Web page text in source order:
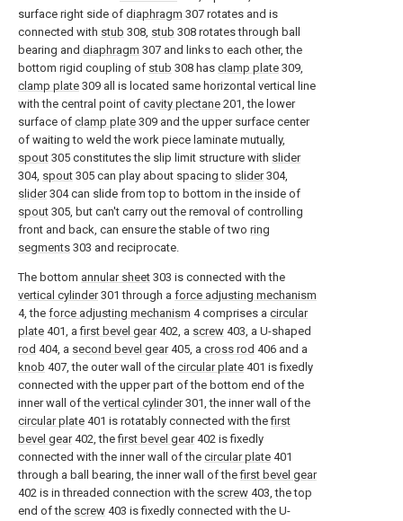
surface right side of diaphragm 307 rotates and is
connected with stub 308, stub 308 rotates through ball
bearing and diaphragm 307 and links to each other, the
bottom rigid coupling of stub 308 has clamp plate 309,
clamp plate 309 all is located same horizontal vertical line
with the central point of cavity plectane 201, the lower
surface of clamp plate 309 and the upper surface center
of waiting to weld the work piece laminate mutually,
spout 305 constitutes the slip limit structure with slider
304, spout 305 can play about spacing to slider304,
slider304 can slide from top to bottom in the inside of
spout 305, but can't carry out the removal of controlling
front and back, can ensure the stable of two ring
segments 303 and reciprocate.
The bottom annular sheet 303 is connected with the
vertical cylinder301 through a force adjusting mechanism
4, the force adjusting mechanism 4 comprises a circular
plate 401, afirst bevel gear402, a screw 403, a U-shaped
rod 404, a second bevel gear405, a cross rod 406 and a
knob 407, the outer wall of the circular plate 401 is fixedly
connected with the upper part of the bottom end of the
inner wall of the vertical cylinder301, the inner wall of the
circular plate 401 is rotatably connected with thefirst
bevel gear402, thefirst bevel gear402 is fixedly
connected with the inner wall of the circular plate 401
through a ball bearing, the inner wall of thefirst bevel gear
402 is in threaded connection with the screw 403, the top
end of the screw 403 is fixedly connected with the U-